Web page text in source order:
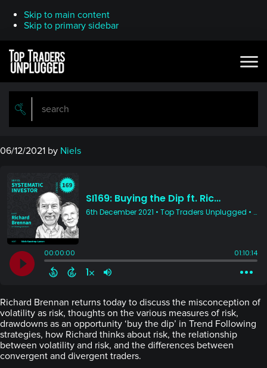
Skip to main content
Skip to primary sidebar
06/12/2021 by Niels
Richard Brennan returns today to discuss the misconception of
volatility as risk, thoughts on the various measures of risk,
drawdowns as an opportunity ‘buy the dip’ in Trend Following
strategies, how Richard thinks about risk, the relationship
between volatility and risk, and the differences between
convergent and divergent traders.